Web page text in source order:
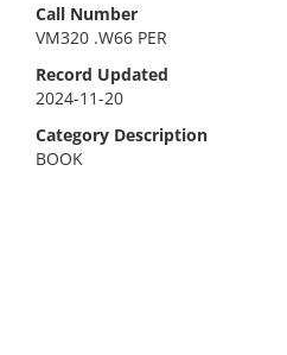
Call Number
VM320 .W66 PER
Record Updated
2024-11-20
Category Description
BOOK